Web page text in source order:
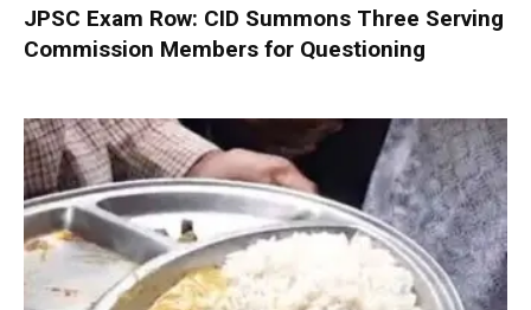
JPSC Exam Row: CID Summons Three Serving
Commission Members for Questioning